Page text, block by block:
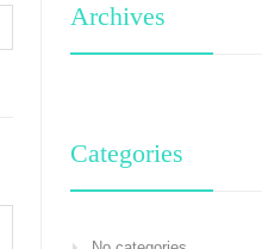
Archives
Categories